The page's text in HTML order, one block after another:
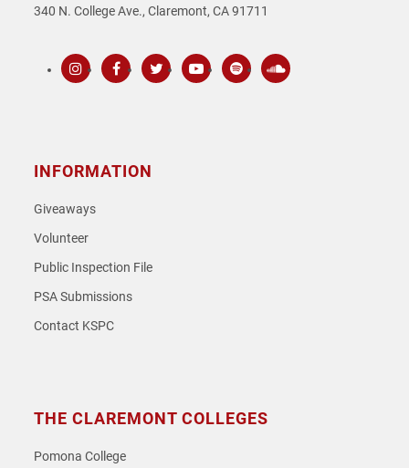
340 N. College Ave., Claremont, CA 91711
INFORMATION
Giveaways
Volunteer
Public Inspection File
PSA Submissions
Contact KSPC
THE CLAREMONT COLLEGES
Pomona College